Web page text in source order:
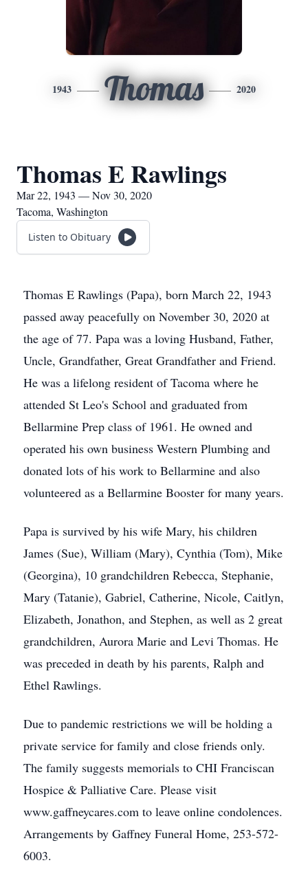
1943 Thomas 2020
Thomas E Rawlings
Mar 22, 1943 — Nov 30, 2020
Tacoma, Washington
Listen to Obituary
Thomas E Rawlings (Papa), born March 22, 1943
passed away peacefully on November 30, 2020 at
the age of 77. Papa was a loving Husband, Father,
Uncle, Grandfather, Great Grandfather and Friend.
He was a lifelong resident of Tacoma where he
attended St Leo's School and graduated from
Bellarmine Prep class of 1961. He owned and
operated his own business Western Plumbing and
donated lots of his work to Bellarmine and also
volunteered as a Bellarmine Booster for many years.
Papa is survived by his wife Mary, his children
James (Sue), William (Mary), Cynthia (Tom), Mike
(Georgina), 10 grandchildren Rebecca, Stephanie,
Mary (Tatanie), Gabriel, Catherine, Nicole, Caitlyn,
Elizabeth, Jonathon, and Stephen, as well as 2 great
grandchildren, Aurora Marie and Levi Thomas. He
was preceded in death by his parents, Ralph and
Ethel Rawlings.
Due to pandemic restrictions we will be holding a
private service for family and close friends only.
The family suggests memorials to CHI Franciscan
Hospice & Palliative Care. Please visit
www.gaffneycares.com to leave online condolences.
Arrangements by Gaffney Funeral Home, 253-572-
6003.